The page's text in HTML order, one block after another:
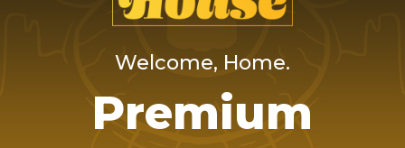
Welcome, Home.
Premium